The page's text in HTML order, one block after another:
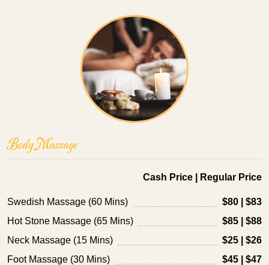
Body Massage
Cash Price | Regular Price
Swedish Massage (60 Mins)
$80 | $83
Hot Stone Massage (65 Mins)
$85 | $88
Neck Massage (15 Mins)
$25 | $26
Foot Massage (30 Mins)
$45 | $47